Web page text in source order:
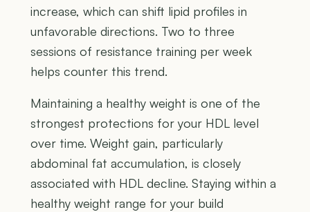
increase, which can shift lipid profiles in
unfavorable directions. Two to three
sessions of resistance training per week
helps counter this trend.
Maintaining a healthy weight is one of the
strongest protections for your HDL level
over time. Weight gain, particularly
abdominal fat accumulation, is closely
associated with HDL decline. Staying within a
healthy weight range for your build